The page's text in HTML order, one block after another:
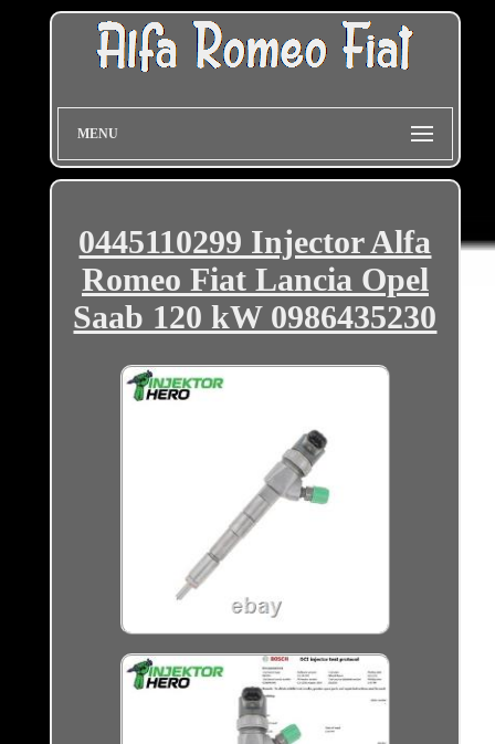
MENU
0445110299 Injector Alfa
Romeo Fiat Lancia Opel
Saab 120 kW 0986435230